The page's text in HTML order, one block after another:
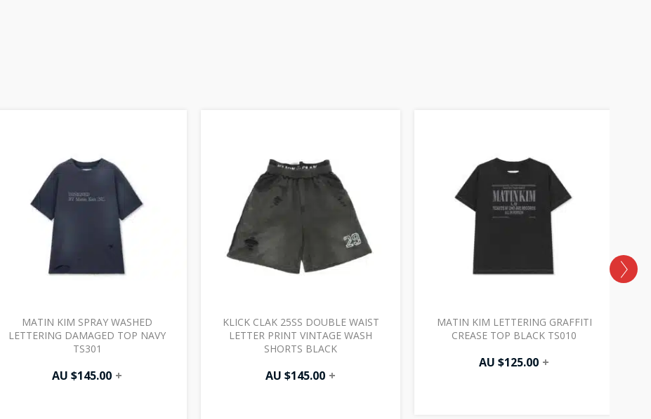
MATIN KIM SPRAY WASHED
LETTERING DAMAGED TOP NAVY
TS301
AU $145.00 +
KLICK CLAK 25SS DOUBLE WAIST
LETTER PRINT VINTAGE WASH
SHORTS BLACK
AU $145.00 +
MATIN KIM LETTERING GRAFFITI
CREASE TOP BLACK TS010
AU $125.00 +